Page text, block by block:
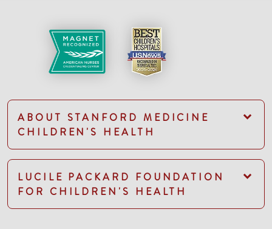
ABOUT STANFORD MEDICINE
CHILDREN'S HEALTH
LUCILE PACKARD FOUNDATION
FOR CHILDREN'S HEALTH